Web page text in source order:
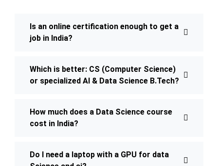
Is an online certification enough to get a
job in India?
Which is better: CS (Computer Science)
or specialized AI & Data Science B.Tech?
How much does a Data Science course
cost in India?
Do I need a laptop with a GPU for data